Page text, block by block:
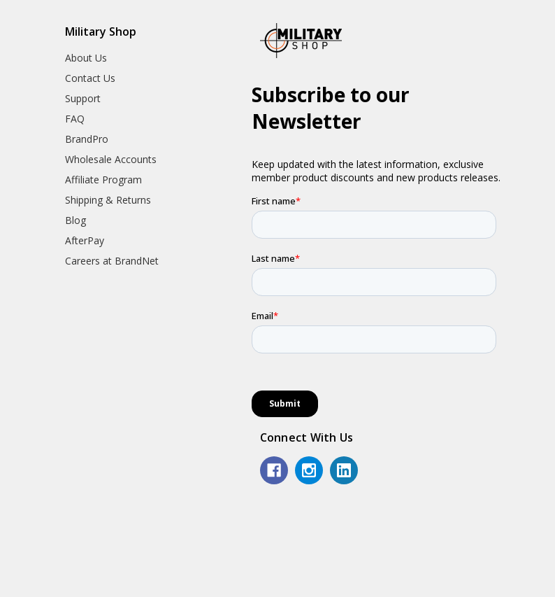
Military Shop
About Us
Contact Us
Support
FAQ
BrandPro
Wholesale Accounts
Affiliate Program
Shipping & Returns
Blog
AfterPay
Careers at BrandNet
Connect With Us